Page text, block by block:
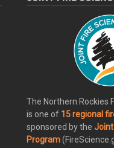
The Northern Rockies
is one of 15 regional
sponsored by theJoint
Program